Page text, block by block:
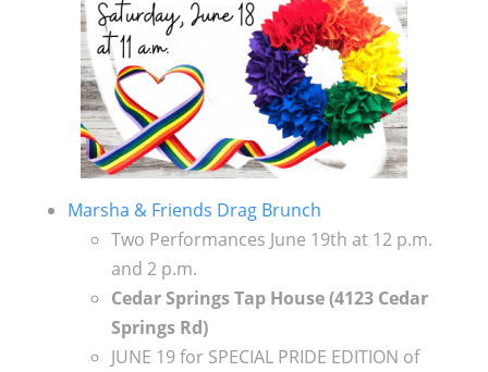
Marsha & Friends Drag Brunch
Two Performances June 19th at 12 p.m.
and 2 p.m.
Cedar Springs Tap House (4123 Cedar
Springs Rd)
JUNE 19 for SPECIAL PRIDE EDITION of